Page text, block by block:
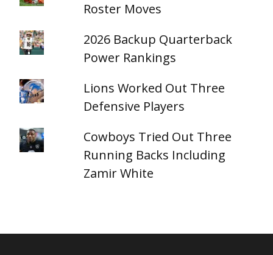
Roster Moves
2026 Backup Quarterback
Power Rankings
Lions Worked Out Three
Defensive Players
Cowboys Tried Out Three
Running Backs Including
Zamir White